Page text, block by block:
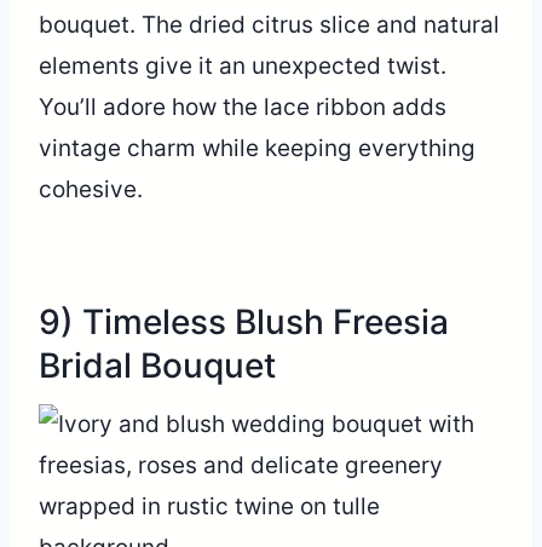
bouquet. The dried citrus slice and natural
elements give it an unexpected twist.
You’ll adore how the lace ribbon adds
vintage charm while keeping everything
cohesive.
9) Timeless Blush Freesia
Bridal Bouquet